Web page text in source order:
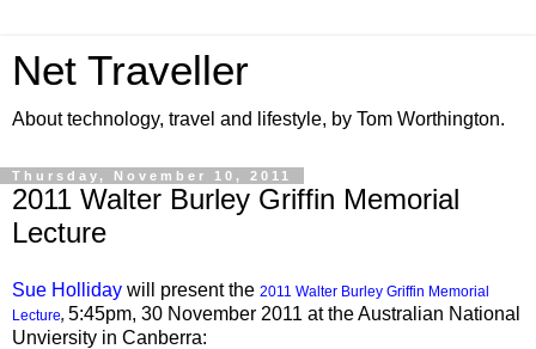
Net Traveller
About technology, travel and lifestyle, by Tom Worthington.
Thursday, November 10, 2011
2011 Walter Burley Griffin Memorial
Lecture
Sue Holliday will present the 2011 Walter Burley Griffin Memorial
Lecture, 5:45pm, 30 November 2011 at the Australian National
Unviersity in Canberra: